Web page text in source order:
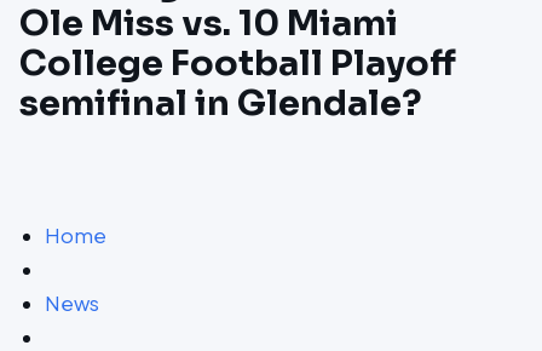
Ole Miss vs. 10 Miami
College Football Playoff
semifinal in Glendale?
Home
News